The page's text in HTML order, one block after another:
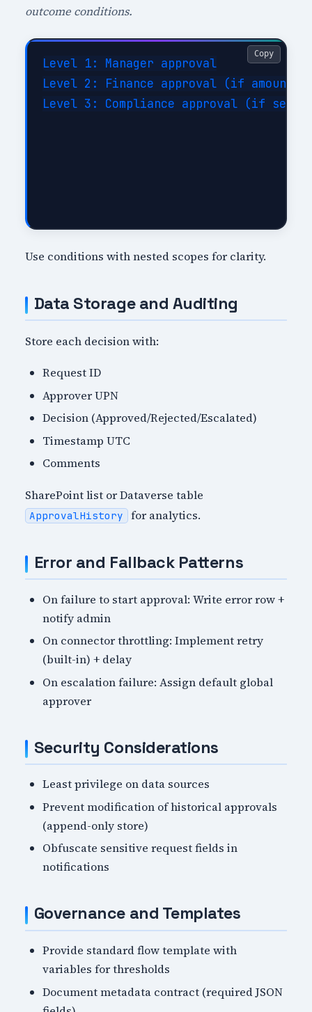
outcome conditions.
Level 1: Manager approval
Level 2: Finance approval (if amount
Level 3: Compliance approval (if
Copy
Use conditions with nested scopes for clarity.
Data Storage and Auditing
Store each decision with:
Request ID
Approver UPN
Decision (Approved/Rejected/Escalated)
Timestamp UTC
Comments
SharePoint list or Dataverse table
ApprovalHistory for analytics.
Error and Fallback Patterns
On failure to start approval: Write error row +
notify admin
On connector throttling: Implement retry
(built-in) + delay
On escalation failure: Assign default global
approver
Security Considerations
Least privilege on data sources
Prevent modification of historical approvals
(append-only store)
Obfuscate sensitive request fields in
notifications
Governance and Templates
Provide standard flow template with
variables for thresholds
Document metadata contract (required JSON